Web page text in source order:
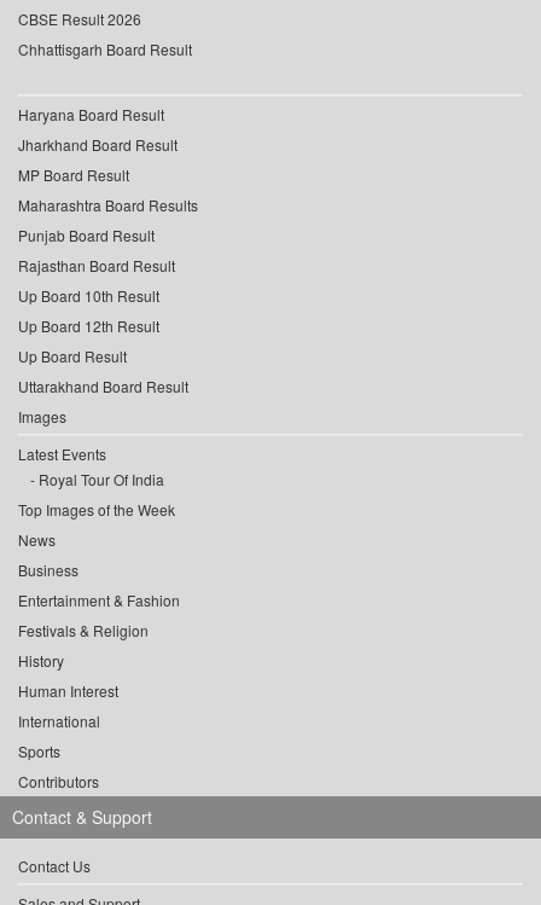
CBSE Result 2026
Chhattisgarh Board Result
Haryana Board Result
Jharkhand Board Result
MP Board Result
Maharashtra Board Results
Punjab Board Result
Rajasthan Board Result
Up Board 10th Result
Up Board 12th Result
Up Board Result
Uttarakhand Board Result
Images
Latest Events
Royal Tour Of India
Top Images of the Week
News
Business
Entertainment & Fashion
Festivals & Religion
History
Human Interest
International
Sports
Contributors
Contact & Support
Contact Us